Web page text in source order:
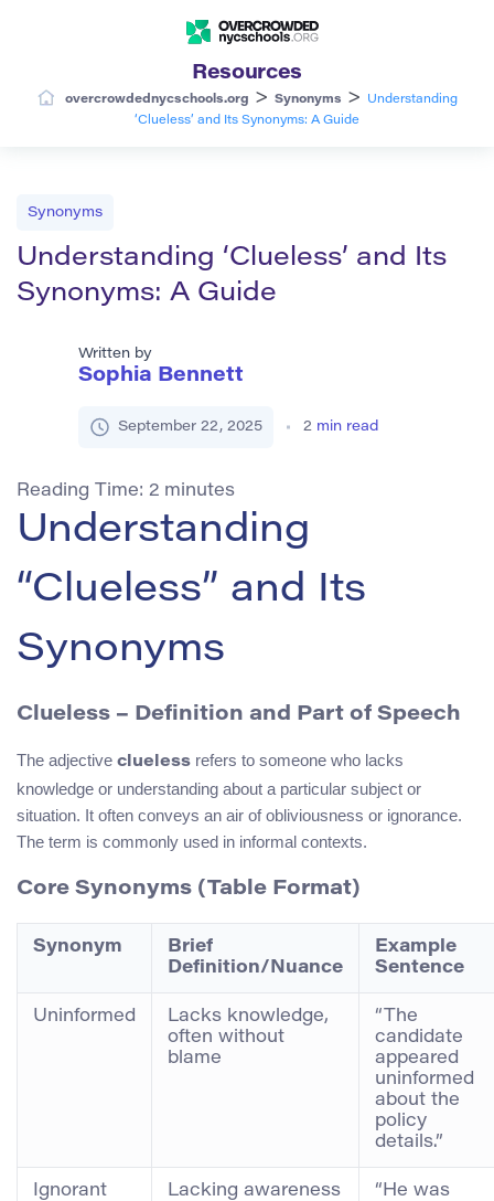
Resources
overcrowdednycschools.org > Synonyms >
Understanding
‘Clueless’ and Its Synonyms: A Guide
Synonyms
Understanding ‘Clueless’ and Its
Synonyms: A Guide
Written by
Sophia Bennett
September 22, 2025 2 min read
Reading Time: 2 minutes
Understanding
“Clueless” and Its
Synonyms
Clueless – Definition and Part of Speech
The adjective clueless refers to someone who lacks
knowledge or understanding about a particular subject or
situation. It often conveys an air of obliviousness or ignorance.
The term is commonly used in informal contexts.
Core Synonyms (Table Format)
Synonym
Brief
Definition/Nuance
Example
Sentence
Uninformed
Lacks knowledge,
often without
blame
“The
candidate
appeared
uninformed
about the
policy
details.”
Ignorant
Lacking awareness
“He was